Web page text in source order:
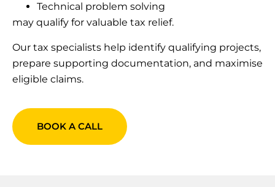
Technical problem solving
may qualify for valuable tax relief.
Our tax specialists help identify qualifying projects,
prepare supporting documentation, and maximise
eligible claims.
BOOK A CALL